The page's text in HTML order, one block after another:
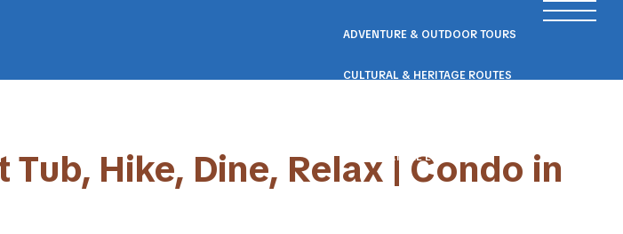
ADVENTURE & OUTDOOR TOURS
CULTURAL & HERITAGE ROUTES
ECO & NATURE ESCAPES
Hike, Dine, Relax | Condo in